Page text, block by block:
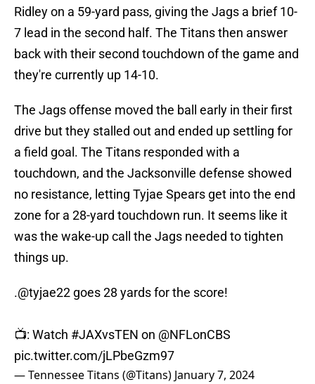
Ridley on a 59-yard pass, giving the Jags a brief 10-
7 lead in the second half. The Titans then answer
back with their second touchdown of the game and
they're currently up 14-10.
The Jags offense moved the ball early in their first
drive but they stalled out and ended up settling for
a field goal. The Titans responded with a
touchdown, and the Jacksonville defense showed
no resistance, letting Tyjae Spears get into the end
zone for a 28-yard touchdown run. It seems like it
was the wake-up call the Jags needed to tighten
things up.
.@tyjae22 goes 28 yards for the score!
📺: Watch #JAXvsTEN on @NFLonCBS
pic.twitter.com/jLPbeGzm97
— Tennessee Titans (@Titans) January 7, 2024